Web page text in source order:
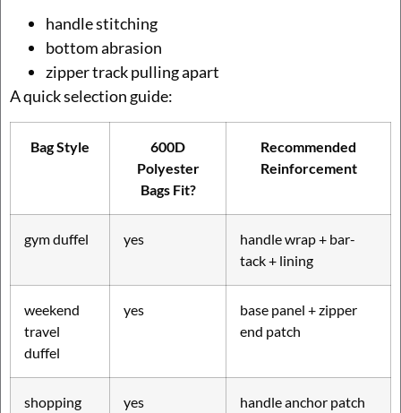
handle stitching
bottom abrasion
zipper track pulling apart
A quick selection guide:
Bag Style
600D
Polyester
Bags Fit?
Recommended
Reinforcement
gym duffel yes
handle wrap + bar-
tack + lining
weekend
travel
duffel
yes
base panel + zipper
end patch
shopping
yes handle anchor patch